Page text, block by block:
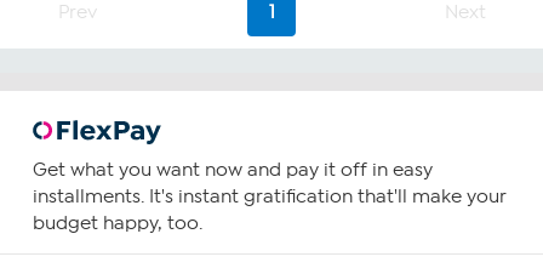
reviews
Prev 1 Next
Get what you want now and pay it off in easy
installments. It's instant gratification that'll make your
budget happy, too.